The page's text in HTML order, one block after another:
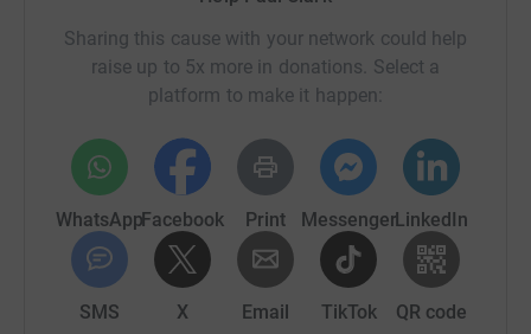
This is going to be a hard challenge but with your
support, I know I can do it. Let’s make a difference
Sharing this cause with your network could help
raise up to 5x more in donations. Select a
platform to make it happen:
WhatsAppFacebook Print MessengerLinkedIn
SMS X Email TikTok QR code